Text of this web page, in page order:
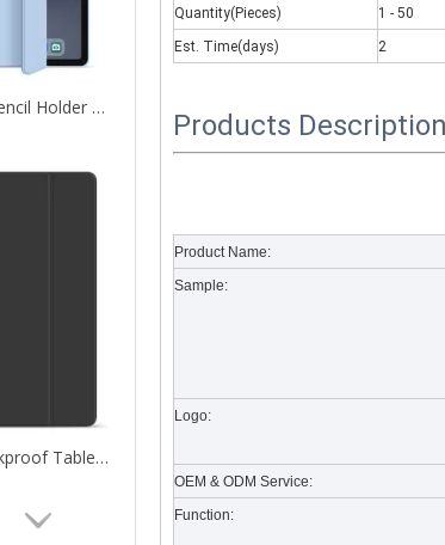
New Model Without Pencil Holder Transparent Cover For iPad Pro 11 2020
New PU Leather Shockproof Tablet Case Cover for iPad pro 11 2020
to use the magic keyboard. And there are some kinds
Quantity(Pieces) 1 - 50
Est. Time(days)
2
Products Description
Product Name:
Sample:
Logo:
OEM & ODM Service:
Function: